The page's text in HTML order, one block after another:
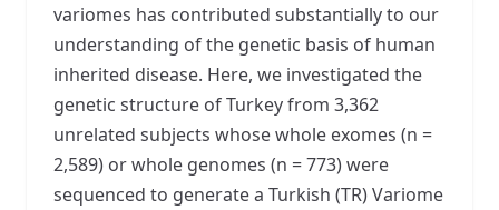
variomes has contributed substantially to our
understanding of the genetic basis of human
inherited disease. Here, we investigated the
genetic structure of Turkey from 3,362
unrelated subjects whose whole exomes (n =
2,589) or whole genomes (n = 773) were
sequenced to generate a Turkish (TR) Variome